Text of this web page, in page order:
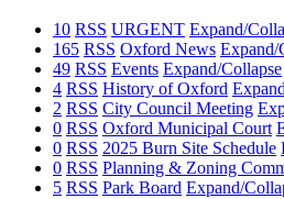
10 RSS URGENT Expand/
165 RSS Oxford News Expand/
49 RSS Events Expand/Collapse
4 RSS History of Oxford
2 RSS City Council Meeting
0 RSS Oxford Municipal Court
0 RSS 2025 Burn Site Schedule
0 RSS Planning & Zoning
5 RSS Park Board Expand/